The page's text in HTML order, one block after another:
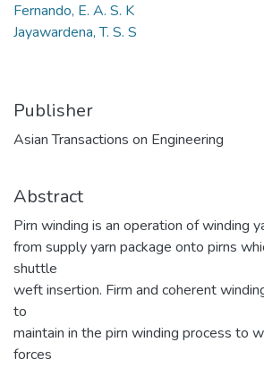
Fernando, E. A. S. K
Jayawardena, T. S. S
Publisher
Asian Transactions on Engineering
Abstract
Pirn winding is an operation of winding
from supply yarn package onto pirns
shuttle
weft insertion. Firm and coherent
to
maintain in the pirn winding process to
forces